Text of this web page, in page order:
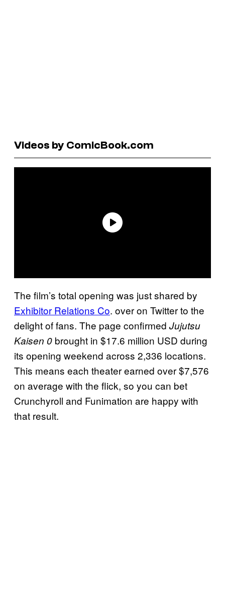
Videos by ComicBook.com
The film’s total opening was just shared by
Exhibitor Relations Co. over on Twitter to the
delight of fans. The page confirmed Jujutsu
Kaisen 0 brought in $17.6 million USD during
its opening weekend across 2,336 locations.
This means each theater earned over $7,576
on average with the flick, so you can bet
Crunchyroll and Funimation are happy with
that result.